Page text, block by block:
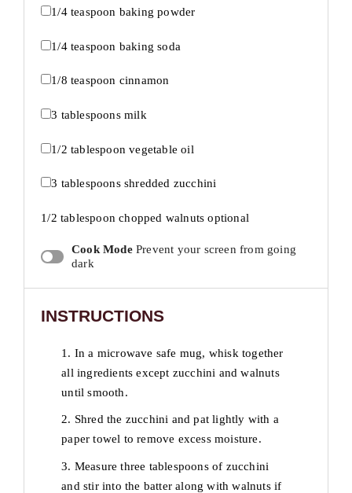
1/4 teaspoon baking powder
1/4 teaspoon baking soda
1/8 teaspoon cinnamon
3 tablespoonsmilk
1/2 tablespoon vegetable oil
3 tablespoonsshredded zucchini
1/2 tablespoon chopped walnuts optional
Cook Mode Prevent your screen from going
dark
INSTRUCTIONS
1. In a microwave safe mug, whisk together
all ingredients except zucchini and walnuts
until smooth.
2. Shred the zucchini and pat lightly with a
paper towel to remove excess moisture.
3. Measure three tablespoons of zucchini
and stir into the batter along with walnuts if